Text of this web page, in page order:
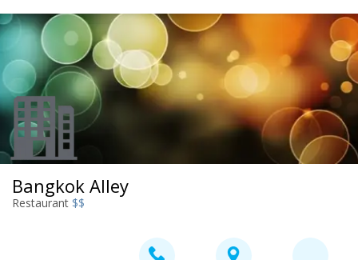
Bangkok Alley
Restaurant $$